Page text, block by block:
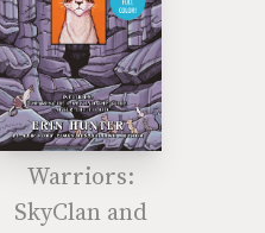
Warriors:
SkyClan and